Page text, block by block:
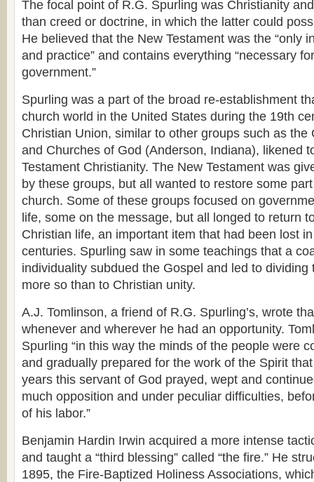
The focal point of R.G. Spurling was Christianity
than creed or doctrine, in which the latter could
He believed that the New Testament was the “only
and practice” and contains everything “necessary
government.”
Spurling was a part of the broad re-establishment
church world in the United States during the 19th
Christian Union, similar to other groups such as the
and Churches of God (Anderson, Indiana), likened
Testament Christianity. The New Testament was
by these groups, but all wanted to restore some
church. Some of these groups focused on
life, some on the message, but all longed to return
Christian life, an important item that had been lost
centuries. Spurling saw in some teachings that a
individuality subdued the Gospel and led to dividing
more so than to Christian unity.
A.J. Tomlinson, a friend of R.G. Spurling’s, wrote
whenever and wherever he had an opportunity.
Spurling “in this way the minds of the people were
and gradually prepared for the work of the Spirit
years this servant of God prayed, wept and
much opposition and under peculiar difficulties,
of his labor.”
Benjamin Hardin Irwin acquired a more intense
and taught a “third blessing” called “the fire.” He
1895, the Fire-Baptized Holiness Associations,